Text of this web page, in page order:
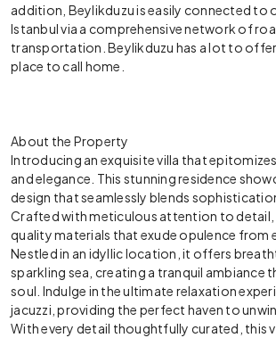
addition, Beylikduzu is easily connected to
Istanbul via a comprehensive network of
transportation. Beylikduzu has a lot to offer
place to call home.
About the Property
Introducing an exquisite villa that
and elegance. This stunning residence
design that seamlessly blends
Crafted with meticulous attention to
quality materials that exude opulence from
Nestled in an idyllic location, it offers
sparkling sea, creating a tranquil ambiance
soul. Indulge in the ultimate relaxation
jacuzzi, providing the perfect haven to
With every detail thoughtfully curated, this